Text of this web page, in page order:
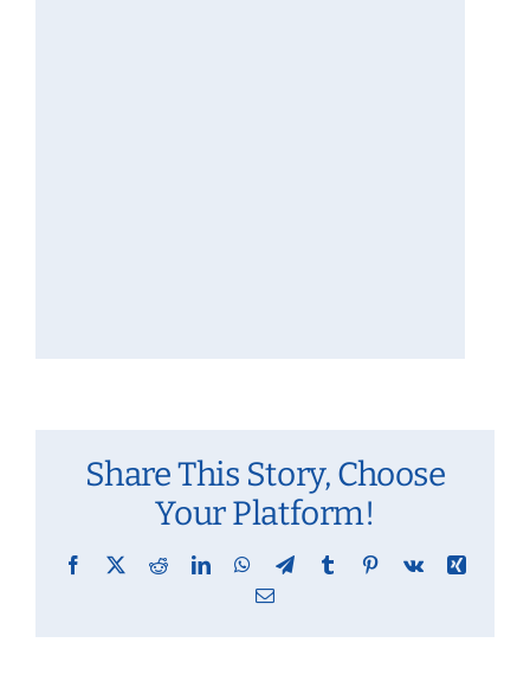
Share This Story, Choose
Your Platform!
Facebook
X RedditLinkedInWhatsApp
TelegramTumblr Pinterest
Vk
Xing
Email